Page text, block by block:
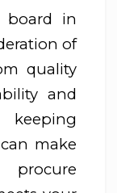
board in
of
quality
and
make
procure